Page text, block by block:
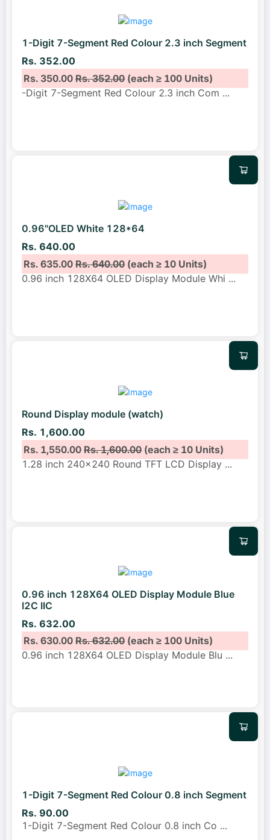
1-Digit 7-Segment Red Colour 2.3 inch Segment
Rs. 352.00
Rs. 350.00Rs. 352.00(each ≥ 100 Units)
-Digit 7-Segment Red Colour 2.3 inch Com ...
0.96"OLED White 128*64
Rs. 640.00
Rs. 635.00Rs. 640.00(each ≥ 10 Units)
0.96 inch 128X64 OLED Display Module Whi ...
Round Display module (watch)
Rs. 1,600.00
Rs. 1,550.00Rs. 1,600.00(each ≥ 10 Units)
1.28 inch 240x240 Round TFT LCD Display ...
0.96 inch 128X64 OLED Display Module Blue
I2C IIC
Rs. 632.00
Rs. 630.00Rs. 632.00(each ≥ 100 Units)
0.96 inch 128X64 OLED Display Module Blu ...
1-Digit 7-Segment Red Colour 0.8 inch Segment
Rs. 90.00
1-Digit 7-Segment Red Colour 0.8 inch Co ...